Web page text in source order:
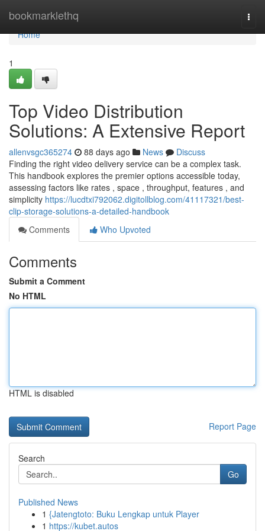
bookmarklethq
Home
Home
1
Top Video Distribution
Solutions: A Extensive Report
allenvsgc365274 88 days ago News
Discuss
Finding the right video delivery service can be a complex task.
This handbook explores the premier options accessible today,
assessing factors like rates , space , throughput, features , and
simplicity https://lucdtxi792062.digitollblog.com/41117321/best-
clip-storage-solutions-a-detailed-handbook
Comments
Who Upvoted
Comments
Submit a Comment
No HTML
HTML is disabled
Report Page
Search
Go
Published News
1 {Jatengtoto: Buku Lengkap untuk Player
1 https://kubet.autos